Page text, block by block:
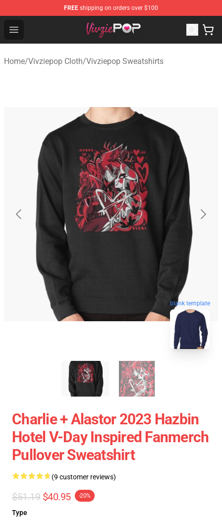
FREE shipping on orders over $100
Open menu
Vivziepop Shop - Official Vivziepop Merchandise Store
Home/Vivziepop Cloth/Vivziepop Sweatshirts
blank template
Charlie + Alastor 2023 Hazbin
Hotel V-Day Inspired Fanmerch
Pullover Sweatshirt
(9 customer reviews)
$51.19 $40.95 -20%
Type